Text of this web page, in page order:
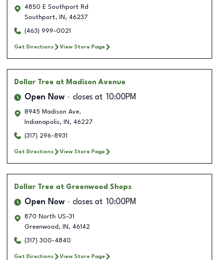
4850 E Southport Rd
Southport, IN , 46237
(463) 999-0021
Get Directions View Store Page
Dollar Tree at Madison Avenue
Open Now closes at 10:00PM
8945 Madison Ave.
Indianapolis, IN , 46227
(317) 296-8931
Get Directions View Store Page
Dollar Tree at Greenwood Shops
Open Now closes at 10:00PM
870 North US-31
Greenwood , IN , 46142
(317) 300-4840
Get Directions View Store Page